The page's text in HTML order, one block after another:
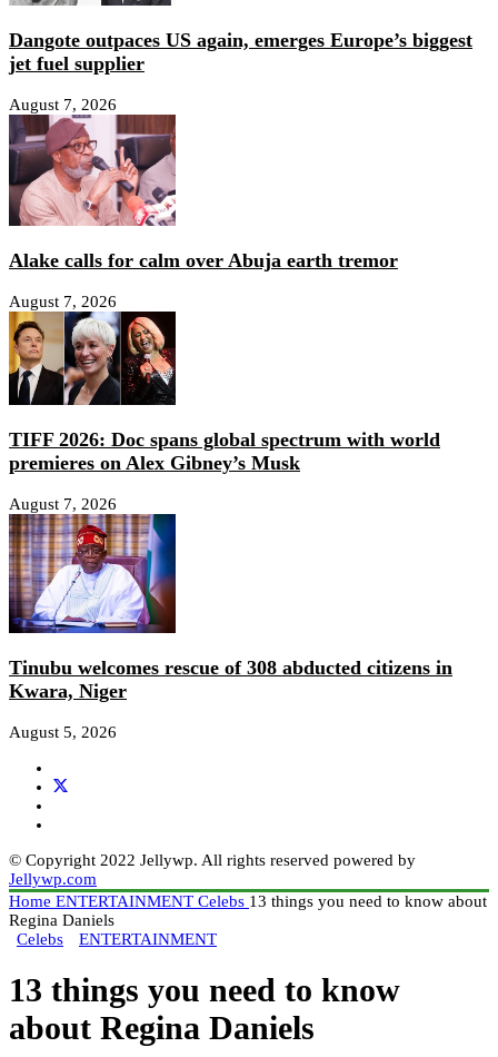
Dangote outpaces US again, emerges Europe’s biggest
jet fuel supplier
August 7, 2026
Alake calls for calm over Abuja earth tremor
August 7, 2026
TIFF 2026: Doc spans global spectrum with world
premieres on Alex Gibney’s Musk
August 7, 2026
Tinubu welcomes rescue of 308 abducted citizens in
Kwara, Niger
August 5, 2026
© Copyright 2022 Jellywp. All rights reserved powered by
Jellywp.com
Home ENTERTAINMENT Celebs 13 things you need to know about
Regina Daniels
Celebs
ENTERTAINMENT
13 things you need to know
about Regina Daniels